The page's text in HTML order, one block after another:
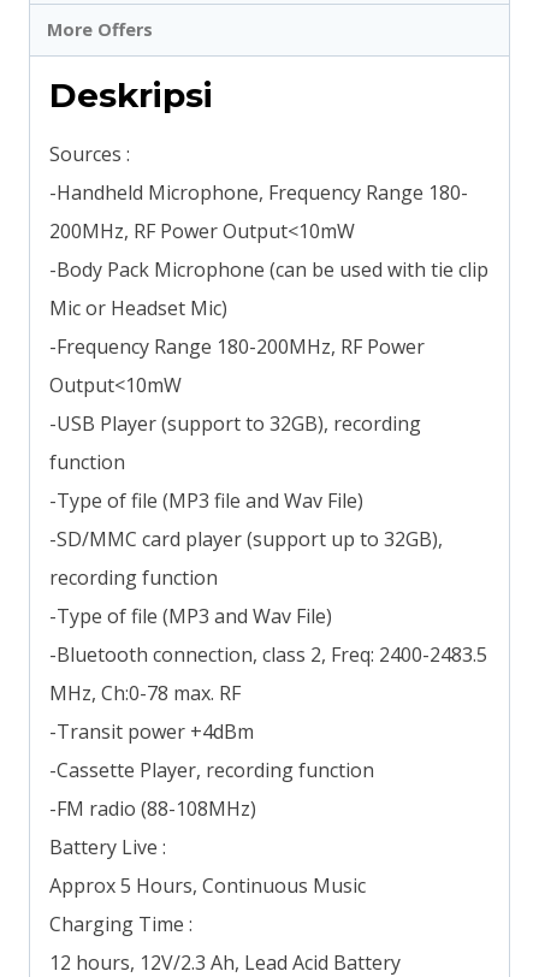
More Offers
Deskripsi
Sources :
-Handheld Microphone, Frequency Range 180-
200MHz, RF Power Output<10mW
-Body Pack Microphone (can be used with tie clip
Mic or Headset Mic)
-Frequency Range 180-200MHz, RF Power
Output<10mW
-USB Player (support to 32GB), recording
function
-Type of file (MP3 file and Wav File)
-SD/MMC card player (support up to 32GB),
recording function
-Type of file (MP3 and Wav File)
-Bluetooth connection, class 2, Freq: 2400-2483.5
MHz, Ch:0-78 max. RF
-Transit power +4dBm
-Cassette Player, recording function
-FM radio (88-108MHz)
Battery Live :
Approx 5 Hours, Continuous Music
Charging Time :
12 hours, 12V/2.3 Ah, Lead Acid Battery